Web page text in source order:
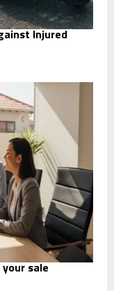
Injured
sale